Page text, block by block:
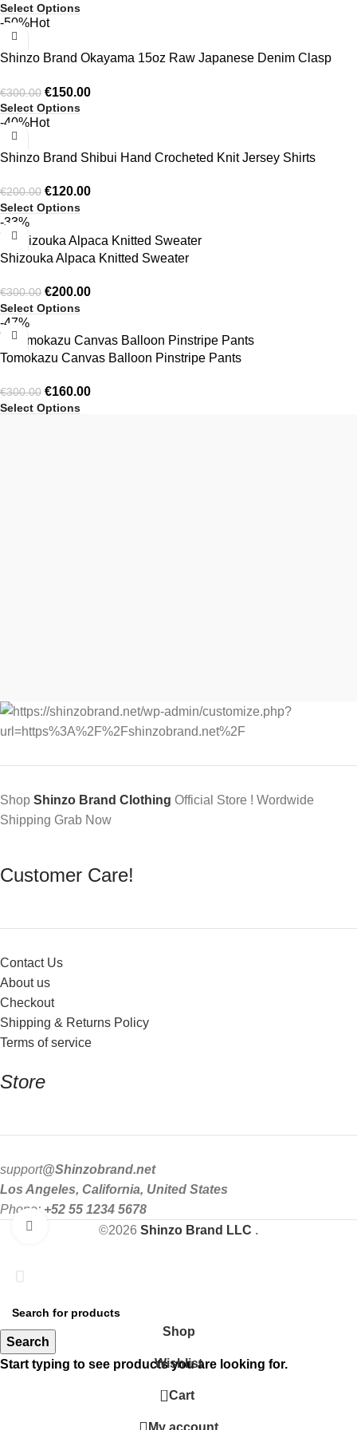
Click to enlarge
being overly bold, making the shirts ideal for both casual and
smart-casual wear. Subtle detailing, contemporary cuts, and
modern designs allow individuals to express confidence and
style effortlessly, ensuring every shirt looks fashionable, fresh,
and suitable for everyday wear.
Select Options
-50%Hot
Shinzo Brand Okayama 15oz Raw Japanese Denim Clasp
€300.00 €150.00
Select Options
-40%Hot
Shinzo Brand Shibui Hand Crocheted Knit Jersey Shirts
€200.00 €120.00
Select Options
-33%
Shizouka Alpaca Knitted Sweater
€300.00 €200.00
Select Options
-47%
Tomokazu Canvas Balloon Pinstripe Pants
€300.00 €160.00
Select Options
Shop Shinzo Brand Clothing Official Store ! Wordwide
Shipping Grab Now
Customer Care!
Contact Us
About us
Checkout
Shipping & Returns Policy
Terms of service
Store
support@Shinzobrand.net
Los Angeles, California, United States
Phone: +52 55 1234 5678
©2026 Shinzo Brand LLC .
Search
Start typing to see products you are looking for.
Get Upto 35% Off
Shop
Wishlist
0 Cart
My account